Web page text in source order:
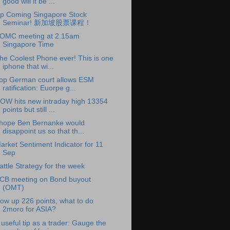
Coming Singapore Stock
Seminar! 新加坡股票课程！
meeting at 2.15am
Singapore Time
Coolest Phone ever! This is one
iphone that wi...
German court allows ESM
ratification: Euorpe g...
hits new intraday high 13354
points but still ...
hope Ben Bernanke would
disappoint us so that th...
Sentiment Indicator for 11
Sep
Strategy for the week
meeting on Bond buyout
(OMT)
up 226 points, what to do
2moro for ASIA?
useful tip as a trader: Gauge the